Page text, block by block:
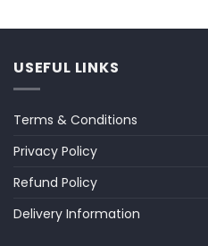
USEFUL LINKS
Terms & Conditions
Privacy Policy
Refund Policy
Delivery Information